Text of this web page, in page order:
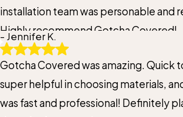
installation team was personable and
Highly recommend Gotcha Covered!
- Jennifer K.
Gotcha Covered was amazing. Quick
super helpful in choosing materials,
was fast and professional! Definitely